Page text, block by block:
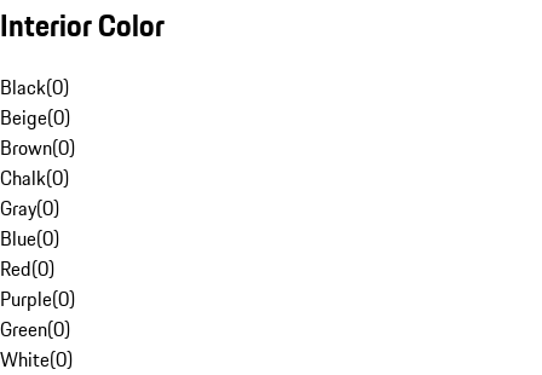
Interior Color
Black(0)
Beige(0)
Brown(0)
Chalk(0)
Gray(0)
Blue(0)
Red(0)
Purple(0)
Green(0)
White(0)